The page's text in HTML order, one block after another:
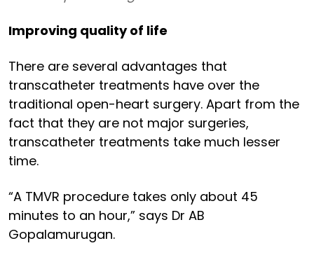
Improving quality of life
There are several advantages that
transcatheter treatments have over the
traditional open-heart surgery. Apart from the
fact that they are not major surgeries,
transcatheter treatments take much lesser
time.
“A TMVR procedure takes only about 45
minutes to an hour,” says Dr AB
Gopalamurugan.